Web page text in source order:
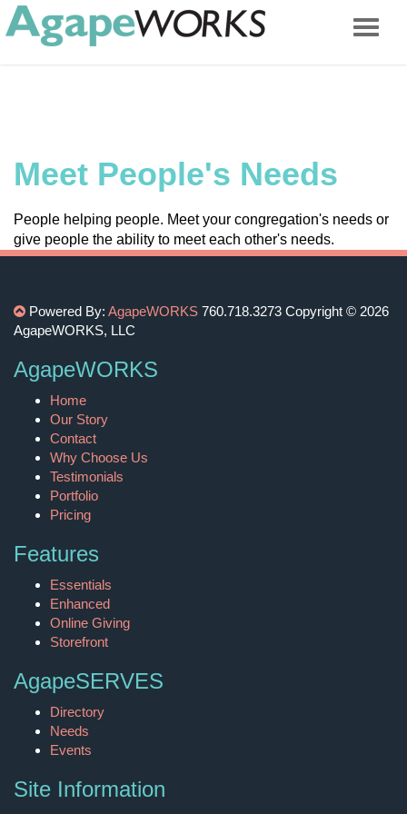
Meet People's Needs
People helping people. Meet your congregation's needs or
give people the ability to meet each other's needs.
Powered By: AgapeWORKS 760.718.3273 Copyright © 2026
AgapeWORKS, LLC
AgapeWORKS
Home
Our Story
Contact
Why Choose Us
Testimonials
Portfolio
Pricing
Features
Essentials
Enhanced
Online Giving
Storefront
AgapeSERVES
Directory
Needs
Events
Site Information